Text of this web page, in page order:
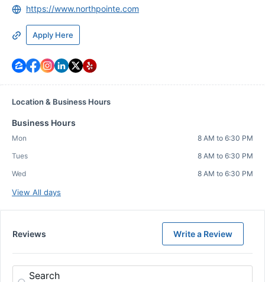
https://www.northpointe.com
Apply Here
Location & Business Hours
Business Hours
Mon
8 AM to 6:30 PM
Tues
8 AM to 6:30 PM
Wed
8 AM to 6:30 PM
View All days
Reviews Write a Review
Search